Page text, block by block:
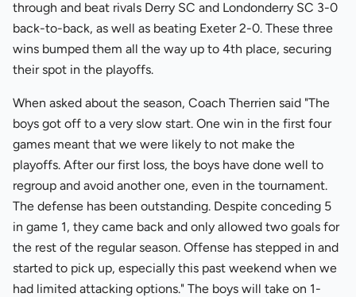
through and beat rivals Derry SC and Londonderry SC 3-0
back-to-back, as well as beating Exeter 2-0. These three
wins bumped them all the way up to 4th place, securing
their spot in the playoffs.
When asked about the season, Coach Therrien said "The
boys got off to a very slow start. One win in the first four
games meant that we were likely to not make the
playoffs. After our first loss, the boys have done well to
regroup and avoid another one, even in the tournament.
The defense has been outstanding. Despite conceding 5
in game 1, they came back and only allowed two goals for
the rest of the regular season. Offense has stepped in and
started to pick up, especially this past weekend when we
had limited attacking options." The boys will take on 1-